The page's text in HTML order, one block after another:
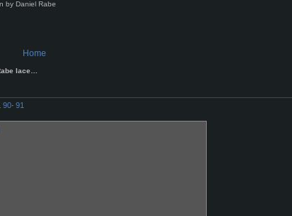
by Daniel Rabe
Home
lace…
90· 91